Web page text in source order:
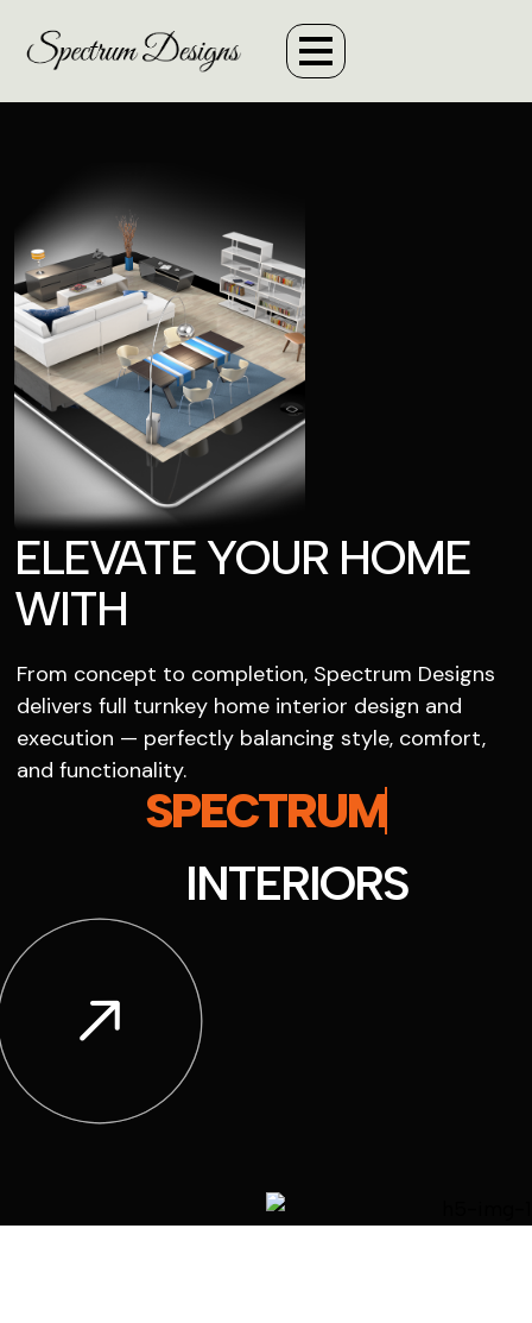
ELEVATE YOUR HOME
WITH
From concept to completion, Spectrum Designs
delivers full turnkey home interior design and
execution — perfectly balancing style, comfort,
and functionality.
SPECTRUM
INTERIORS